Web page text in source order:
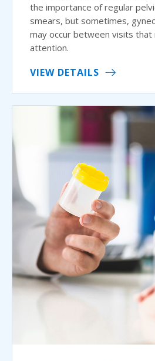
the importance of regular
smears, but sometimes,
may occur between visits
attention.
VIEW DETAILS